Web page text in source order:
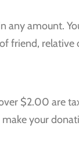
any amount.
friend, relative
$2.00 are
your